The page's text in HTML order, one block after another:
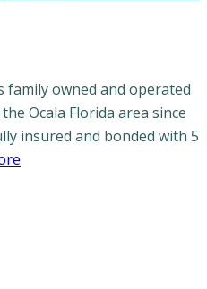
family owned and operated
Ocala Florida area since
insured and bonded with 5